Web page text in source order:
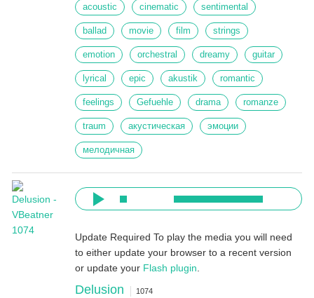
acoustic cinematic sentimental
ballad movie film strings
emotion orchestral dreamy guitar
lyrical epic akustik romantic
feelings Gefuehle drama romanze
traum акустическая эмоции
мелодичная
Update Required To play the media you will need
to either update your browser to a recent version
or update your Flash plugin
Delusion 1074